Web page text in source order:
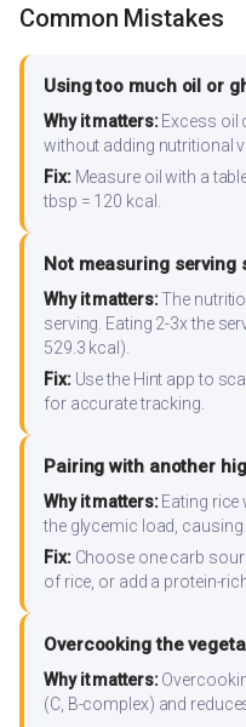
Common Mistakes
Using too much oil or
Why it matters:Excess oil
without adding nutritional
Fix:Measure oil with a
tbsp = 120 kcal.
Not measuring serving
Why it matters:The
serving. Eating 2-3x the
529.3 kcal).
Fix:Use the Hint app to
for accurate tracking.
Pairing with another
Why it matters:Eating rice
the glycemic load,
Fix:Choose one carb
of rice, or add a protein-
Overcooking the
Why it matters:
(C, B-complex) and